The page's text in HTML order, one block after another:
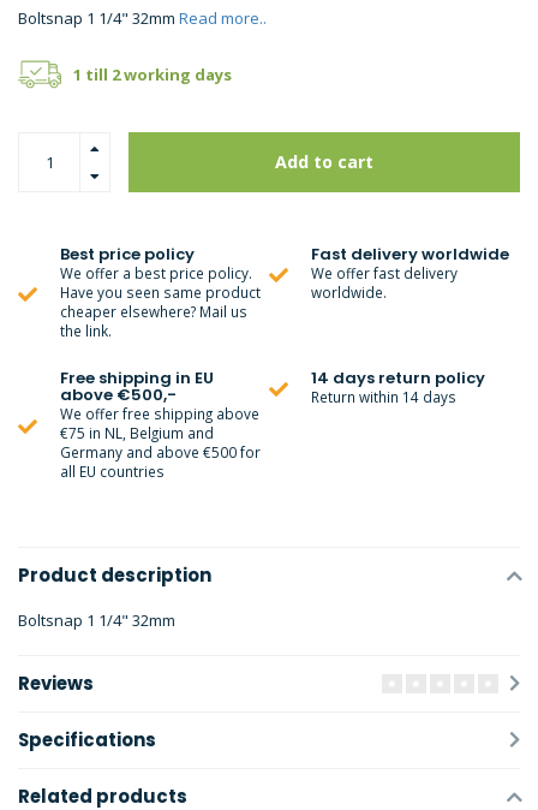
Boltsnap 1 1/4" 32mm Read more..
1 till 2 working days
Add to cart
Best price policy
We offer a best price policy.
Have you seen same product
cheaper elsewhere? Mail us
the link.
Fast delivery worldwide
We offer fast delivery
worldwide.
Free shipping in EU
above €500,-
We offer free shipping above
€75 in NL, Belgium and
Germany and above €500 for
all EU countries
14 days return policy
Return within 14 days
Product description
Boltsnap 1 1/4" 32mm
Reviews
Specifications
Related products